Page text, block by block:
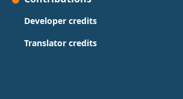
Developer credits
Translator credits